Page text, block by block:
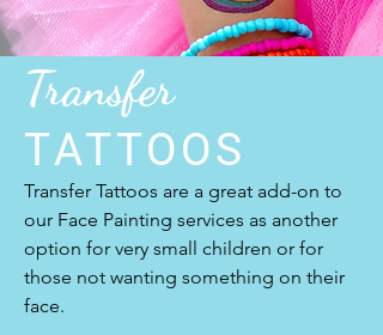
this!
Are you not sure what an airbrush setup
looks like? Do you want us to walk you
through our process and what you can
expect from our professional
temporary airbrush tattoo artists? Just
send us an e-mail and we will be happy
to let you know everything about it so
everyone sparkle!
Transfer
TATTOOS
Transfer Tattoos are a great add-on to
our Face Painting services as another
option for very small children or for
those not wanting something on their
face.